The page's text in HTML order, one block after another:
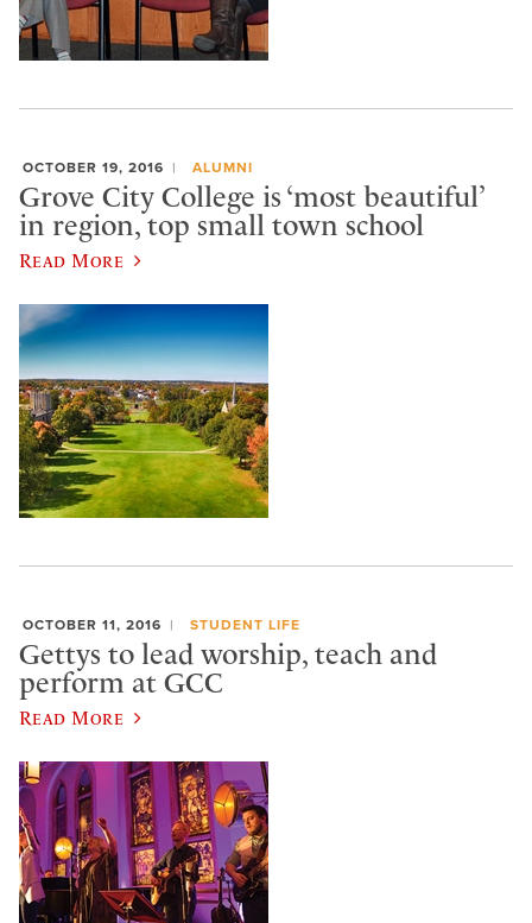
OCTOBER 19, 2016 ALUMNI
Grove City College is ‘most beautiful’
in region, top small town school
Read More
OCTOBER 11, 2016 STUDENT LIFE
Gettys to lead worship, teach and
perform at GCC
Read More